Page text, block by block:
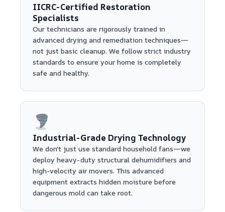
IICRC-Certified Restoration
Specialists
Our technicians are rigorously trained in
advanced drying and remediation techniques—
not just basic cleanup. We follow strict industry
standards to ensure your home is completely
safe and healthy.
Industrial-Grade Drying Technology
We don't just use standard household fans—we
deploy heavy-duty structural dehumidifiers and
high-velocity air movers. This advanced
equipment extracts hidden moisture before
dangerous mold can take root.